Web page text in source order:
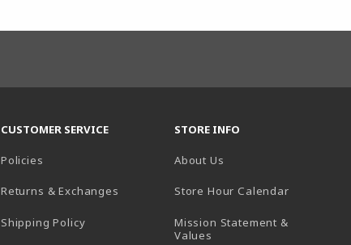
CUSTOMER SERVICE
Policies
Returns & Exchanges
Shipping Policy
STORE INFO
About Us
Store Hour Calendar(opens in
Mission Statement &
Values